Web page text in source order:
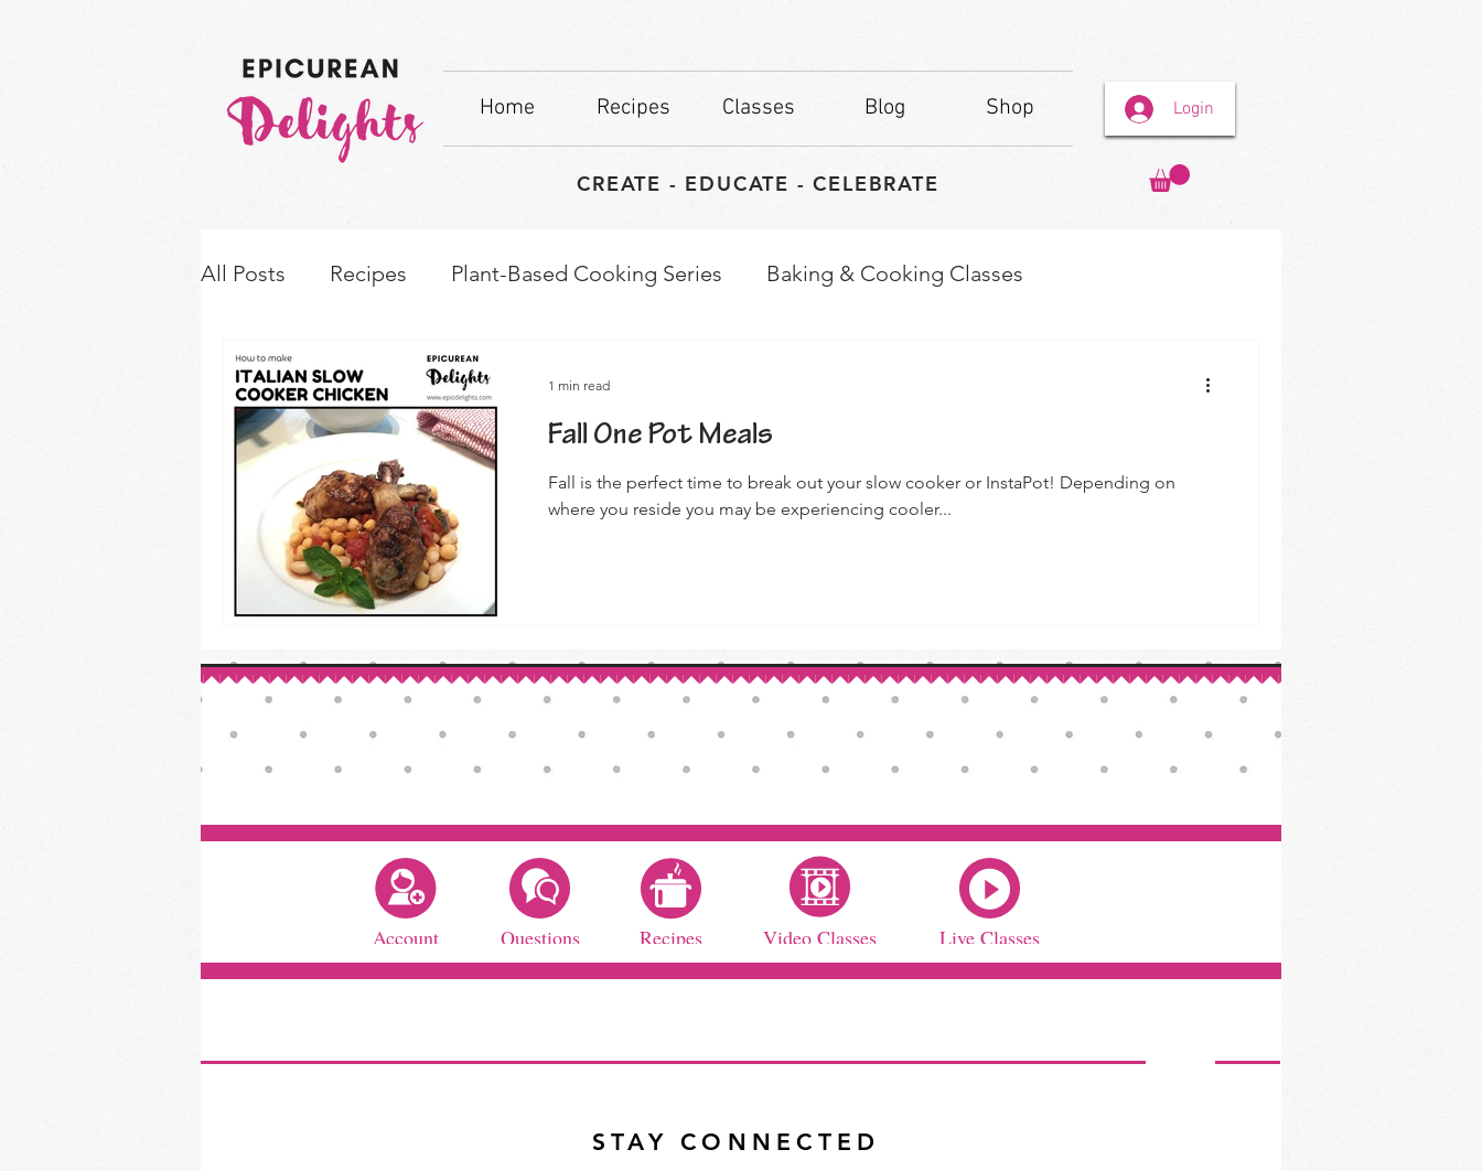
Home Recipes Classes Blog Shop
CREATE - EDUCATE - CELEBRATE
Login
All Posts Recipes Plant-Based Cooking Series Baking & Cooking Classes
How-to's & Ingredient Swaps
Fall One Pot Meals
Fall is the perfect time to break out your slow cooker or InstaPot! Depending on
where you reside you may be experiencing cooler...
1 min read
Account Questions Recipes Video Classes Live Classes
STAY CONNECTED